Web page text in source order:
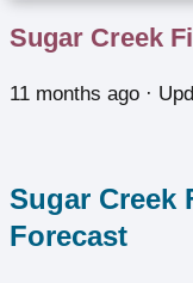
Sugar Creek
11 months ago ·
Sugar Creek
Forecast